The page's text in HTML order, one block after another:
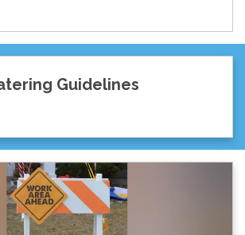
Guidelines